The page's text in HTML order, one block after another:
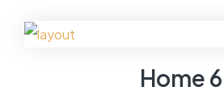
Home 6